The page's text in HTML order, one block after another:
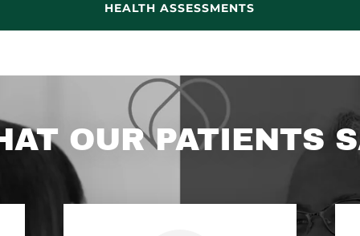
HEALTH ASSESSMENTS
OUR PATIENTS